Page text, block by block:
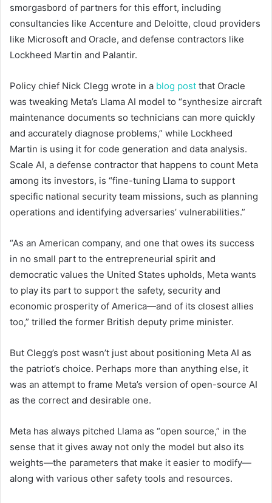
smorgasbord of partners for this effort, including
consultancies like Accenture and Deloitte, cloud providers
like Microsoft and Oracle, and defense contractors like
Lockheed Martin and Palantir.
Policy chief Nick Clegg wrote in a blog post that Oracle
was tweaking Meta’s Llama AI model to “synthesize aircraft
maintenance documents so technicians can more quickly
and accurately diagnose problems,” while Lockheed
Martin is using it for code generation and data analysis.
Scale AI, a defense contractor that happens to count Meta
among its investors, is “fine-tuning Llama to support
specific national security team missions, such as planning
operations and identifying adversaries’ vulnerabilities.”
“As an American company, and one that owes its success
in no small part to the entrepreneurial spirit and
democratic values the United States upholds, Meta wants
to play its part to support the safety, security and
economic prosperity of America—and of its closest allies
too,” trilled the former British deputy prime minister.
But Clegg’s post wasn’t just about positioning Meta AI as
the patriot’s choice. Perhaps more than anything else, it
was an attempt to frame Meta’s version of open-source AI
as the correct and desirable one.
Meta has always pitched Llama as “open source,” in the
sense that it gives away not only the model but also its
weights—the parameters that make it easier to modify—
along with various other safety tools and resources.